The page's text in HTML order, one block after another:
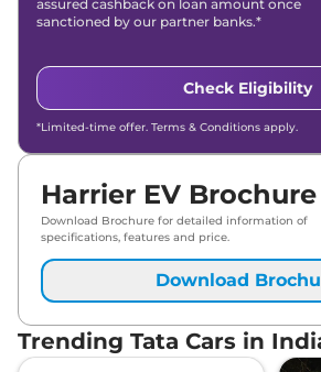
assured cashback on loan amount once
sanctioned by our partner banks.*
Check Eligibility
*Limited-time offer. Terms & Conditions apply.
Harrier EV Brochure
Download Brochure for detailed information of
specifications, features and price.
Download
Trending Tata Cars in